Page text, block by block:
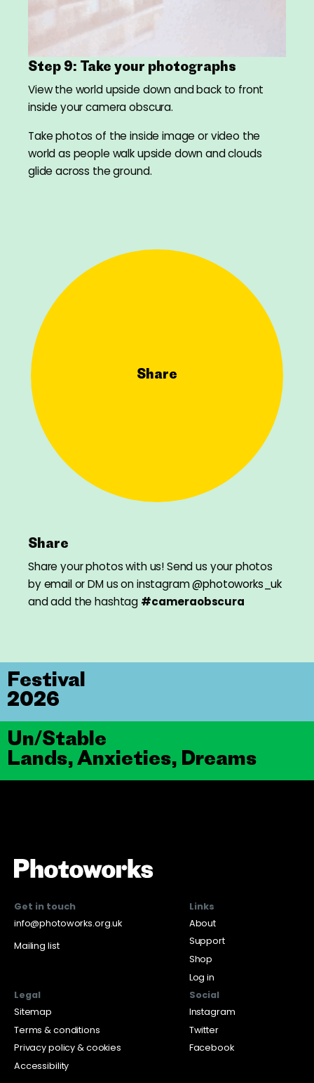
Step 9: Take your photographs
View the world upside down and back to front
inside your camera obscura.
Take photos of the inside image or video the
world as people walk upside down and clouds
glide across the ground.
Share
Share
Share your photos with us! Send us your photos
byemailor DM us on instagram@photoworks_uk
and add the hashtag #cameraobscura
Un/Stable
Lands, Anxieties, Dreams
Festival
2026
Get in touch
info@photoworks.org.uk
Mailing list
Links
About
Support
Shop
Log in
Legal
Sitemap
Terms & conditions
Privacy policy & cookies
Accessibility
Social
Instagram
Twitter
Facebook